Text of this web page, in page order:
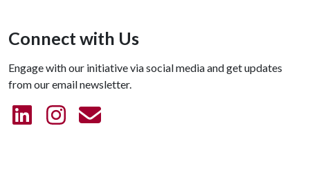
Connect with Us
Engage with our initiative via social media and get updates
from our email newsletter.